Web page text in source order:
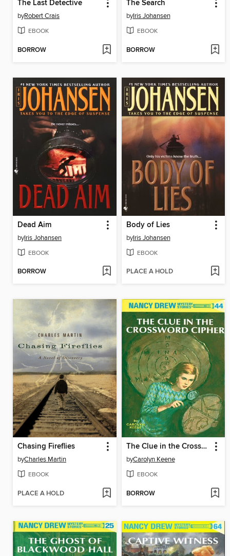
The Last Detective
byRobert Crais
EBOOK
BORROW
The Search
byIris Johansen
EBOOK
BORROW
Dead Aim
byIris Johansen
EBOOK
BORROW
Body of Lies
byIris Johansen
EBOOK
PLACE A HOLD
Chasing Fireflies
byCharles Martin
EBOOK
PLACE A HOLD
The Clue in the Crossword Cipher
byCarolyn Keene
EBOOK
BORROW